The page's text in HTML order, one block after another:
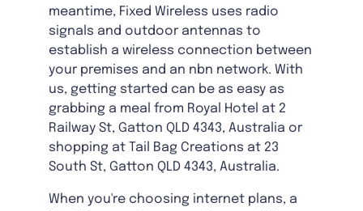
meantime, Fixed Wireless uses radio
signals and outdoor antennas to
establish a wireless connection between
your premises and an nbn network. With
us, getting started can be as easy as
grabbing a meal from Royal Hotel at 2
Railway St, Gatton QLD 4343, Australia or
shopping at Tail Bag Creations at 23
South St, Gatton QLD 4343, Australia.
When you're choosing internet plans, a